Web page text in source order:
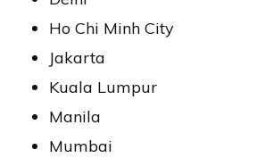
Ho Chi Minh City
Jakarta
Kuala Lumpur
Manila
Mumbai